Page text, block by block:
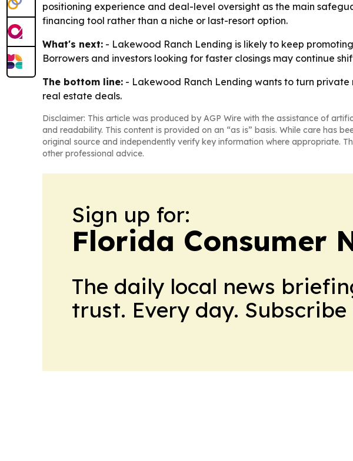
positioning experience and deal-level oversight as the main
financing tool rather than a niche or last-resort option.
What's next: - Lakewood Ranch Lending is likely to keep
Borrowers and investors looking for faster closings may continue
The bottom line: - Lakewood Ranch Lending wants to turn
real estate deals.
Disclaimer: This article was produced by AGP Wire with the assistance of
and readability. This content is provided on an “as is” basis. While care has
original source and independently verify key information where appropriate.
other professional advice.
Sign up for:
Florida Consumer
The daily local news
trust. Every day. Subscribe